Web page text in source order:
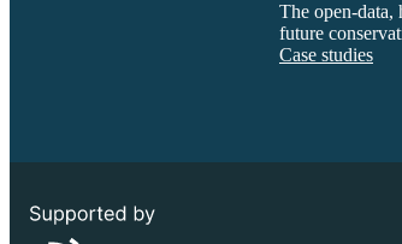
The open-
future
Case studies